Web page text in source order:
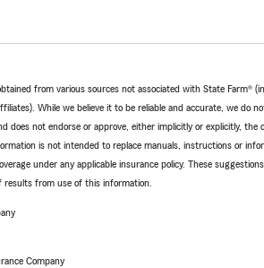
from various sources not associated with State Farm®
While we believe it to be reliable and accurate, we do
does not endorse or approve, either implicitly or explicitly,
is not intended to replace manuals, instructions or
under any applicable insurance policy. These
results from use of this information.
Company